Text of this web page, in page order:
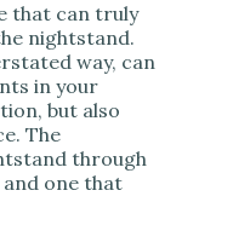
that can truly
nightstand.
way, can
in your
but also
The
through
one that